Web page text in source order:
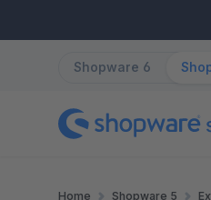
Shopware 6
Home Shopware 5